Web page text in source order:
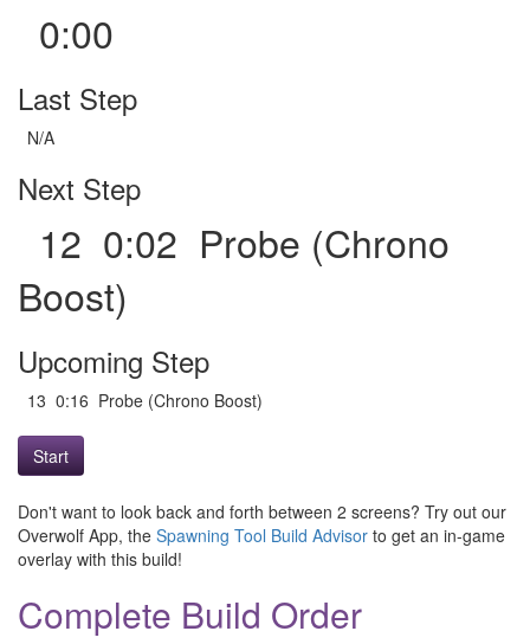
0:00
Last Step
N/A
Next Step
12 0:02 Probe (Chrono
Boost)
Upcoming Step
13 0:16 Probe (Chrono Boost)
Start
Don't want to look back and forth between 2 screens? Try out our
Overwolf App, the Spawning Tool Build Advisor to get an in-game
overlay with this build!
Complete Build Order